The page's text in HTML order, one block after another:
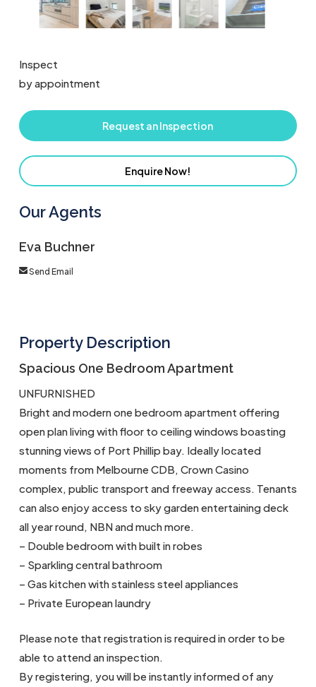
Inspect
by appointment
Request an Inspection
Enquire Now!
Our Agents
Eva Buchner
Send Email
Property Description
Spacious One Bedroom Apartment
UNFURNISHED
Bright and modern one bedroom apartment offering
open plan living with floor to ceiling windows boasting
stunning views of Port Phillip bay. Ideally located
moments from Melbourne CDB, Crown Casino
complex, public transport and freeway access. Tenants
can also enjoy access to sky garden entertaining deck
all year round, NBN and much more.
– Double bedroom with built in robes
– Sparkling central bathroom
– Gas kitchen with stainless steel appliances
– Private European laundry
Please note that registration is required in order to be
able to attend an inspection.
By registering, you will be instantly informed of any